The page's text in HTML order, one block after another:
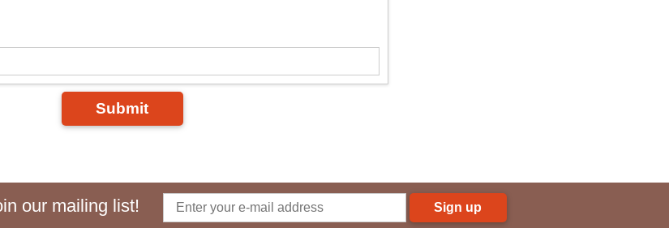
Submit
our mailing list! Sign up